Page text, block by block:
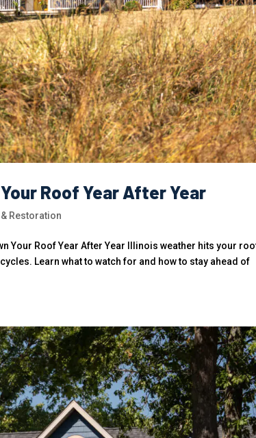
Roof Year After Year
Restoration
Your Roof Year After Year Illinois weather hits your
Learn what to watch for and how to stay ahead of